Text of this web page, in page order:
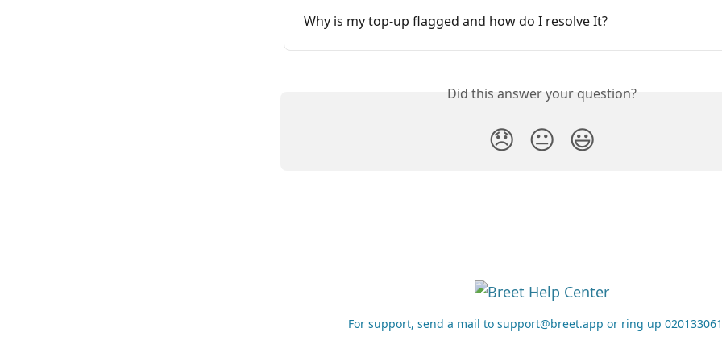
Why is my top-up flagged and how do I resolve It?
Did this answer your question?
😞 😐 😃
For support, send a mail to support@breet.app or ring up